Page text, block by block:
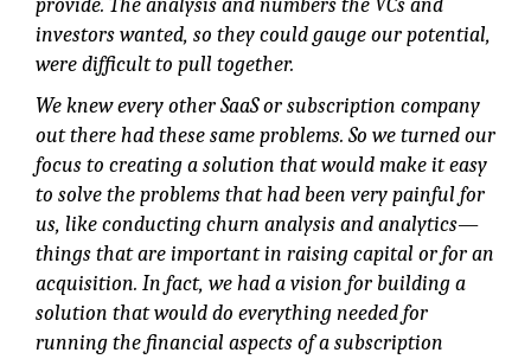
provide. The analysis and numbers the VCs and
investors wanted, so they could gauge our potential,
were difficult to pull together.
We knew every other SaaS or subscription company
out there had these same problems. So we turned our
focus to creating a solution that would make it easy
to solve the problems that had been very painful for
us, like conducting churn analysis and analytics—
things that are important in raising capital or for an
acquisition. In fact, we had a vision for building a
solution that would do everything needed for
running the financial aspects of a subscription